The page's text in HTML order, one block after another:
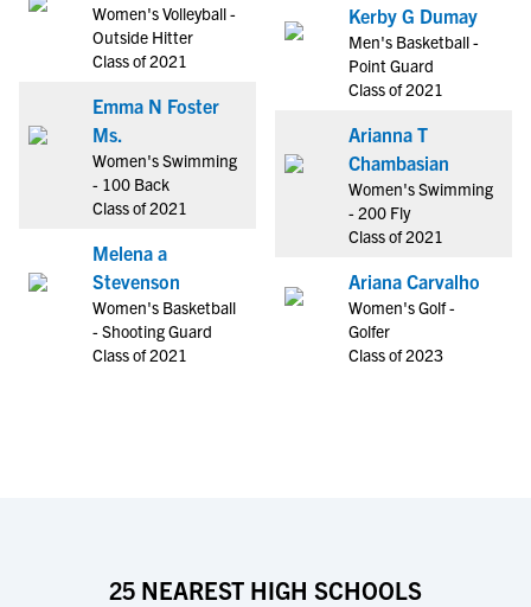
Women's Volleyball -
Outside Hitter
Class of 2021
Emma N Foster
Ms.
Women's Swimming
- 100 Back
Class of 2021
Melena a
Stevenson
Women's Basketball
- Shooting Guard
Class of 2021
Kerby G Dumay
Men's Basketball -
Point Guard
Class of 2021
Arianna T
Chambasian
Women's Swimming
- 200 Fly
Class of 2021
Ariana Carvalho
Women's Golf -
Golfer
Class of 2023
25 NEAREST HIGH SCHOOLS